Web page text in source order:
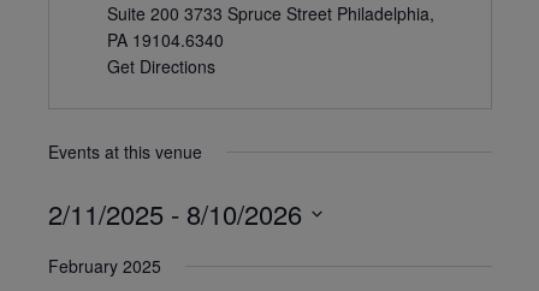
Suite 200 3733 Spruce Street Philadelphia,
PA 19104.6340
Get Directions
Events at this venue
2/11/2025 - 8/10/2026
date.
February 2025